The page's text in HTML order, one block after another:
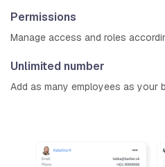
Permissions
Manage access and roles
Unlimited number
Add as many employees as your